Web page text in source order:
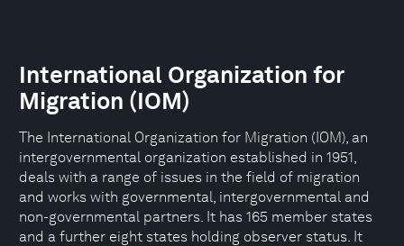
International Organization for
Migration (IOM)
The International Organization for Migration (IOM), an
intergovernmental organization established in 1951,
deals with a range of issues in the field of migration
and works with governmental, intergovernmental and
non-governmental partners. It has 165 member states
and a further eight states holding observer status. It